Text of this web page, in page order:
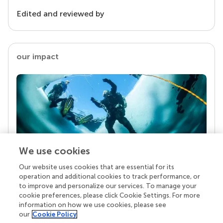
Edited and reviewed by
our impact
Your research is the real superpower
Behind each article we publish stands a team of
superheroes: authors, editors, and reviewers who
chose to uphold quality standards and share
knowledge openly. Read more about the impact
We use cookies
Our website uses cookies that are essential for its
operation and additional cookies to track performance, or
to improve and personalize our services. To manage your
cookie preferences, please click Cookie Settings. For more
information on how we use cookies, please see
our Cookie Policy